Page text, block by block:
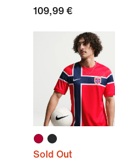
109,99 €
Sold Out